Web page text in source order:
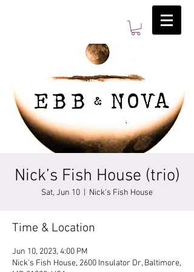
Nick’s Fish House (trio)
Sat, Jun 10 Nick's Fish House
Time & Location
Jun 10, 2023, 4:00 PM
Nick's Fish House, 2600 Insulator Dr, Baltimore,